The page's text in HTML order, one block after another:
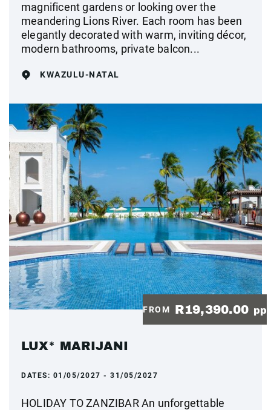
magnificent gardens or looking over the
meandering Lions River. Each room has been
elegantly decorated with warm, inviting décor,
modern bathrooms, private balcon...
KWAZULU-NATAL
FROM R19,390.00 pp
LUX* MARIJANI
DATES: 01/05/2027 - 31/05/2027
HOLIDAY TO ZANZIBAR An unforgettable